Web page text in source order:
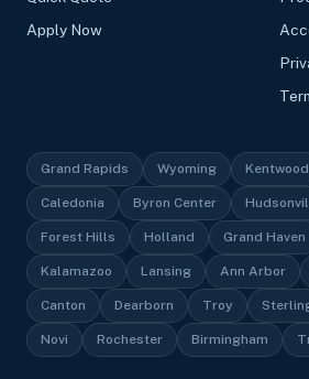
Apply Now
Grand Rapids Wyoming Kentwood
Caledonia Byron Center
Forest Hills Holland Grand Haven
Kalamazoo Lansing Ann Arbor
Canton Dearborn Troy
Novi Rochester Birmingham